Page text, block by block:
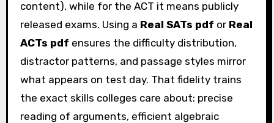
content), while for the ACT it means publicly
released exams. Using a Real SATs pdf or Real
ACTs pdf ensures the difficulty distribution,
distractor patterns, and passage styles mirror
what appears on test day. That fidelity trains
the exact skills colleges care about: precise
reading of arguments, efficient algebraic